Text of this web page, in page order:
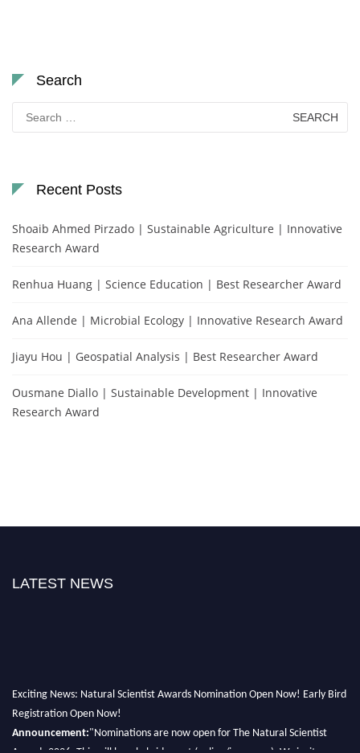
Search
Search
for:
Recent Posts
Shoaib Ahmed Pirzado | Sustainable Agriculture | Innovative
Research Award
Renhua Huang | Science Education | Best Researcher Award
Ana Allende | Microbial Ecology | Innovative Research Award
Jiayu Hou | Geospatial Analysis | Best Researcher Award
Ousmane Diallo | Sustainable Development | Innovative
Research Award
LATEST NEWS
Exciting News: Natural Scientist Awards Nomination Open Now! Early Bird
Registration Open Now!
Announcement:"Nominations are now open for The Natural Scientist
Awards 2026. This will be a hybrid event (online/in-person). We invite